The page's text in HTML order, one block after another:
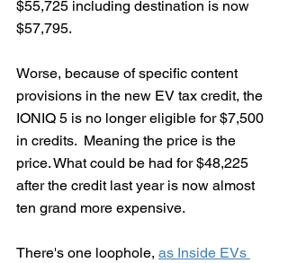
$55,725 including destination is now
$57,795.
Worse, because of specific content
provisions in the new EV tax credit, the
IONIQ 5 is no longer eligible for $7,500
in credits.  Meaning the price is the
price. What could be had for $48,225
after the credit last year is now almost
ten grand more expensive.
There's one loophole, as Inside EVs